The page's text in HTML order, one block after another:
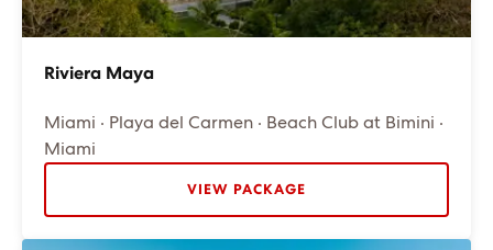
Riviera Maya
Miami · Playa del Carmen · Beach Club at Bimini ·
Miami
VIEW PACKAGE